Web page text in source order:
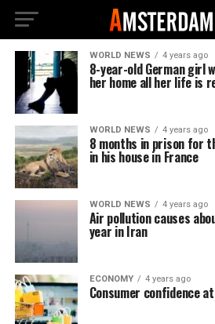
WORLD NEWS 4 years ago
8-year-old German girl
her home all her life is
WORLD NEWS 4 years ago
8 months in prison for
in his house in France
WORLD NEWS 4 years ago
Air pollution causes
year in Iran
ECONOMY 4 years ago
Consumer confidence